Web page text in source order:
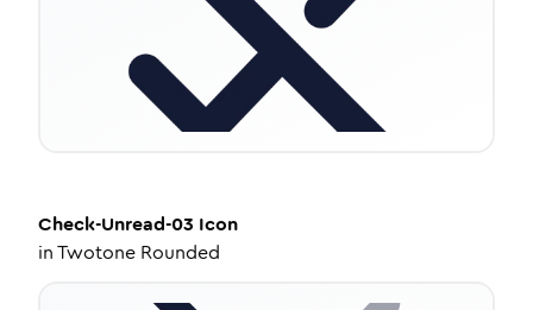
Check-Unread-03 Icon
inTwotone Rounded